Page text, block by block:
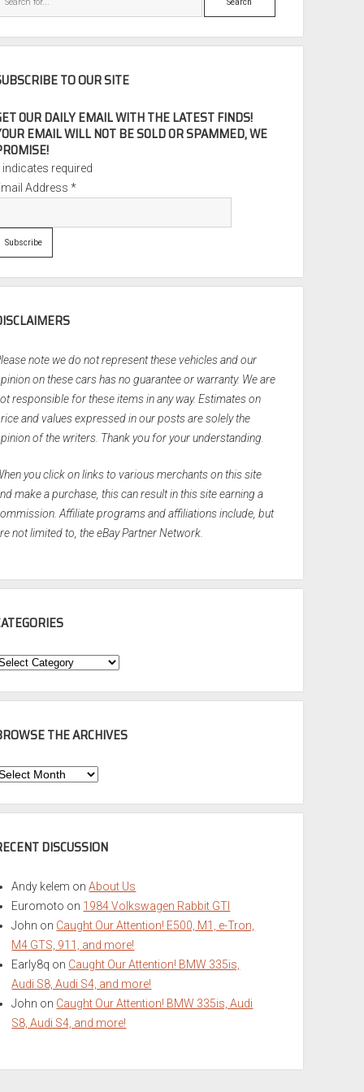
TO OUR SITE
OUR DAILY EMAIL WITH THE LATEST FINDS!
EMAIL WILL NOT BE SOLD OR SPAMMED, WE
indicates required
Address*
note we do not represent these vehicles and our
on these cars has no guarantee or warranty. We are
responsible for these items in any way. Estimates on
and values expressed in our posts are solely the
of the writers. Thank you for your understanding.
you click on links to various merchants on this site
make a purchase, this can result in this site earning a
Affiliate programs and affiliations include, but
not limited to, the eBay Partner Network.
THE ARCHIVES
DISCUSSION
Andy kelem onAbout Us
Euromoto on 1984 Volkswagen Rabbit GTI
John on Caught Our Attention! E500, M1, e-Tron,
M4 GTS, 911, and more!
Early8q on Caught Our Attention! BMW 335is,
Audi S8, Audi S4, and more!
John on Caught Our Attention! BMW 335is, Audi
S8, Audi S4, and more!